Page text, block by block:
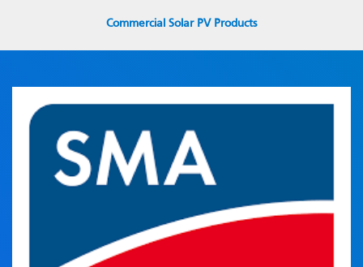
Commercial Solar PV Products